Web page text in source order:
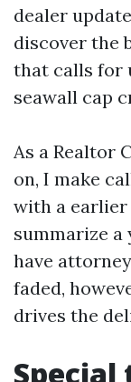
dealer
discover the
that calls for
seawall cap
As a Realtor
on, I make
with a
summarize a
have
faded,
drives the
Special